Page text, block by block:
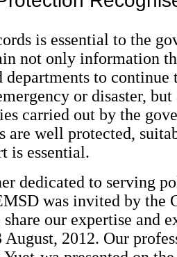
is essential to the
not only information
departments to continue
or disaster,
carried out by the
are well protected,
is essential.
dedicated to serving
was invited by the
our expertise and
August, 2012. Our